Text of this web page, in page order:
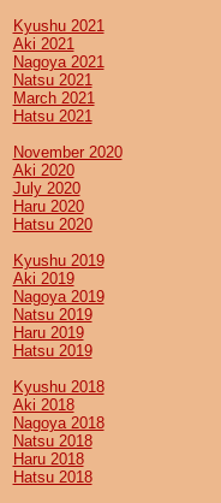
Kyushu 2021
Aki 2021
Nagoya 2021
Natsu 2021
March 2021
Hatsu 2021
November 2020
Aki 2020
July 2020
Haru 2020
Hatsu 2020
Kyushu 2019
Aki 2019
Nagoya 2019
Natsu 2019
Haru 2019
Hatsu 2019
Kyushu 2018
Aki 2018
Nagoya 2018
Natsu 2018
Haru 2018
Hatsu 2018